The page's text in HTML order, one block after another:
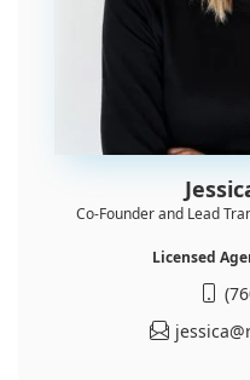
Co-Founder and Lead
Licensed